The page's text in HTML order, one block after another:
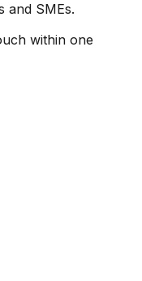
and SMEs.
within one